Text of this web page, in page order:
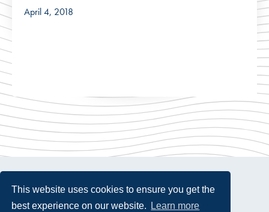
This website uses cookies to ensure you get the
best experience on our website.
Learn more
April 4, 2018